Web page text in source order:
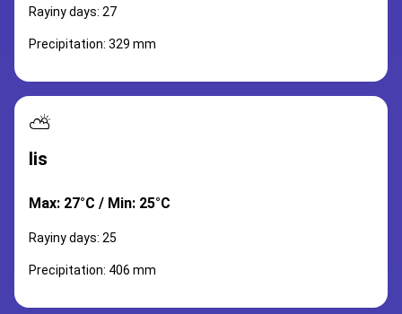
Rayiny days: 27
Precipitation: 329 mm
⛅
lis
Max: 27°C / Min: 25°C
Rayiny days: 25
Precipitation: 406 mm